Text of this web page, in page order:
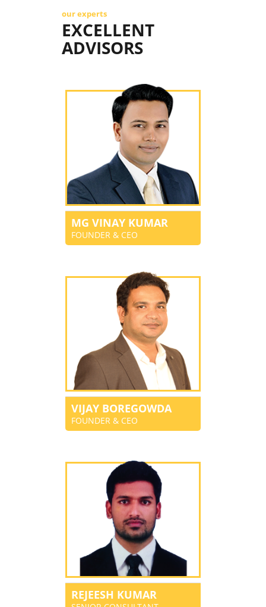
our experts
EXCELLENT
ADVISORS
MG VINAY KUMAR
FOUNDER & CEO
VIJAY BOREGOWDA
FOUNDER & CEO
REJEESH KUMAR